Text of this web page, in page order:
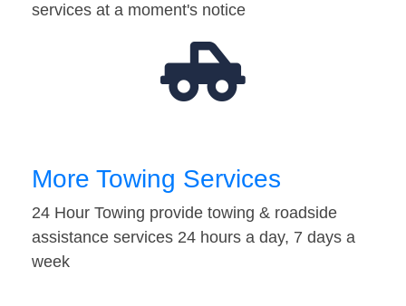
services at a moment's notice
More Towing Services
24 Hour Towing provide towing & roadside
assistance services 24 hours a day, 7 days a
week